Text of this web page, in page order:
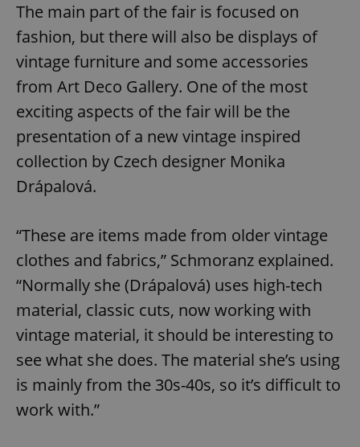
The main part of the fair is focused on
fashion, but there will also be displays of
vintage furniture and some accessories
from Art Deco Gallery. One of the most
exciting aspects of the fair will be the
presentation of a new vintage inspired
collection by Czech designer Monika
Drápalová.
“These are items made from older vintage
clothes and fabrics,” Schmoranz explained.
“Normally she (Drápalová) uses high-tech
material, classic cuts, now working with
vintage material, it should be interesting to
see what she does. The material she’s using
is mainly from the 30s-40s, so it’s difficult to
work with.”